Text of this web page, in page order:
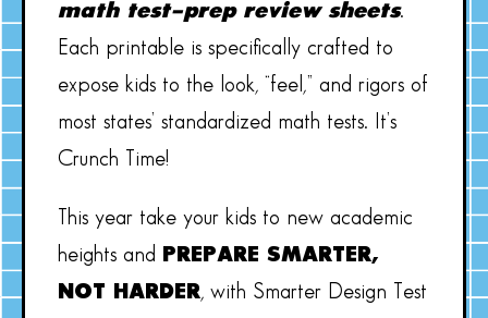
math test-prep review sheets.
Each printable is specifically crafted to
expose kids to the look, “feel,” and rigors of
most states’ standardized math tests. It’s
Crunch Time!
This year take your kids to new academic
heights and
PREPARE SMARTER,
NOT HARDER, with Smarter Design Test